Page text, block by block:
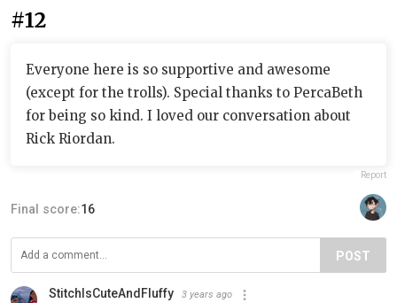
#12
Everyone here is so supportive and awesome
(except for the trolls). Special thanks to PercaBeth
for being so kind. I loved our conversation about
Rick Riordan.
Report
Final score:16
POST
StitchIsCuteAndFluffy 3 years ago